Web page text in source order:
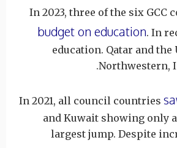
In 2023, three of the six
budget on education. In
education. Qatar and
Northwestern,
In 2021, all council countries
and Kuwait showing only
largest jump. Despite